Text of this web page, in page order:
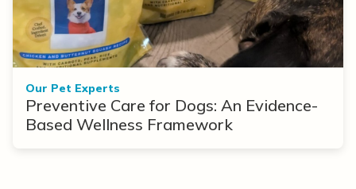
Our Pet Experts
Preventive Care for Dogs: An Evidence-
Based Wellness Framework